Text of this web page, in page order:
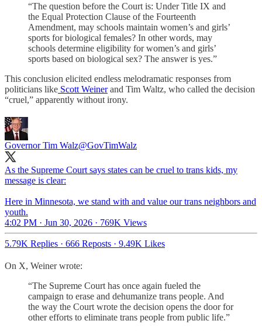
“The question before the Court is: Under Title IX and
the Equal Protection Clause of the Fourteenth
Amendment, may schools maintain women’s and girls’
sports for biological females? In other words, may
schools determine eligibility for women’s and girls’
sports based on biological sex? The answer is yes.”
This conclusion elicited endless melodramatic responses from
politicians like Scott Weinerand Tim Waltz, who called the decision
“cruel,” apparently without irony.
Governor Tim Walz@GovTimWalz
As the Supreme Court says states can be cruel to trans kids, my
message is clear:
Here in Minnesota, we stand with and value our trans neighbors and
youth.
4:02 PM · Jun 30, 2026 · 769K Views
5.79K Replies · 666 Reposts · 9.49K Likes
On X, Weiner wrote:
“The Supreme Court has once again fueled the
campaign to erase and dehumanize trans people. And
the way the Court wrote the decision opens the door for
other efforts to eliminate trans people from public life.”